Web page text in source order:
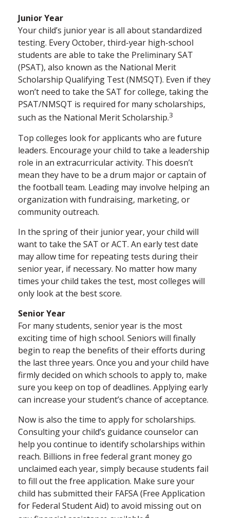
Junior Year
Your child’s junior year is all about standardized
testing. Every October, third-year high-school
students are able to take the Preliminary SAT
(PSAT), also known as the National Merit
Scholarship Qualifying Test (NMSQT). Even if they
won’t need to take the SAT for college, taking the
PSAT/NMSQT is required for many scholarships,
such as the National Merit Scholarship.3
Top colleges look for applicants who are future
leaders. Encourage your child to take a leadership
role in an extracurricular activity. This doesn’t
mean they have to be a drum major or captain of
the football team. Leading may involve helping an
organization with fundraising, marketing, or
community outreach.
In the spring of their junior year, your child will
want to take the SAT or ACT. An early test date
may allow time for repeating tests during their
senior year, if necessary. No matter how many
times your child takes the test, most colleges will
only look at the best score.
Senior Year
For many students, senior year is the most
exciting time of high school. Seniors will finally
begin to reap the benefits of their efforts during
the last three years. Once you and your child have
firmly decided on which schools to apply to, make
sure you keep on top of deadlines. Applying early
can increase your student’s chance of acceptance.
Now is also the time to apply for scholarships.
Consulting your child’s guidance counselor can
help you continue to identify scholarships within
reach. Billions in free federal grant money go
unclaimed each year, simply because students fail
to fill out the free application. Make sure your
child has submitted their FAFSA (Free Application
for Federal Student Aid) to avoid missing out on